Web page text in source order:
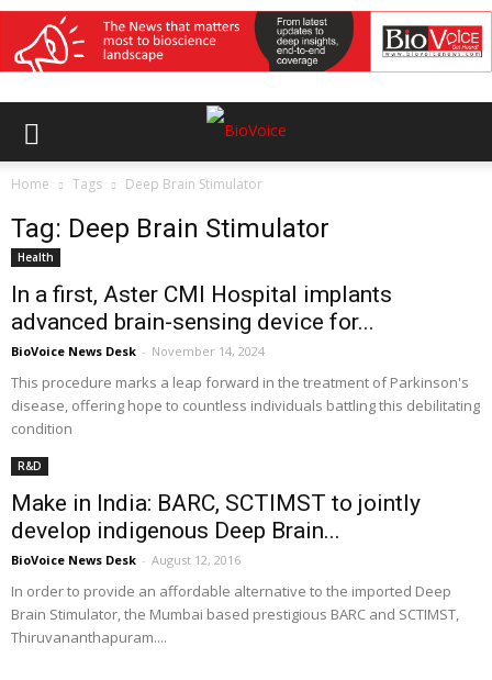
Home Tags Deep Brain Stimulator
Tag: Deep Brain Stimulator
Health
In a first, Aster CMI Hospital implants
advanced brain-sensing device for...
BioVoice News Desk - November 14, 2024
This procedure marks a leap forward in the treatment of Parkinson's
disease, offering hope to countless individuals battling this debilitating
condition
R&D
Make in India: BARC, SCTIMST to jointly
develop indigenous Deep Brain...
BioVoice News Desk - August 12, 2016
In order to provide an affordable alternative to the imported Deep
Brain Stimulator, the Mumbai based prestigious BARC and SCTIMST,
Thiruvananthapuram....